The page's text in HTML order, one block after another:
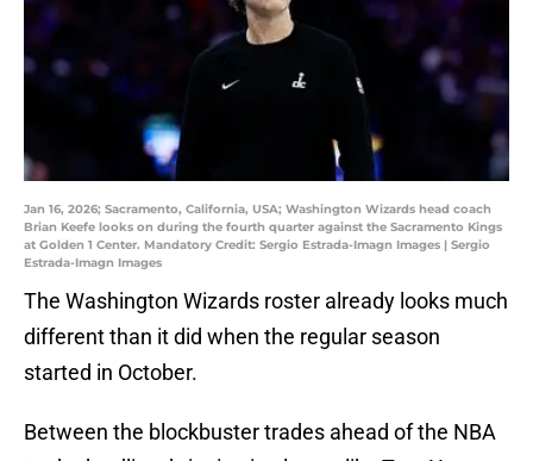
Jan 16, 2026; Sacramento, California, USA; Washington Wizards head coach
Brian Keefe looks on during the fourth quarter against the Sacramento Kings
at Golden 1 Center. Mandatory Credit: Sergio Estrada-Imagn Images | Sergio
Estrada-Imagn Images
The Washington Wizards roster already looks much
different than it did when the regular season
started in October.
Between the blockbuster trades ahead of the NBA